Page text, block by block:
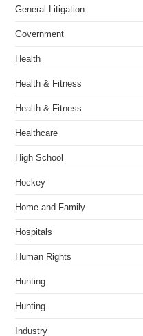
General Litigation
Government
Health
Health & Fitness
Health & Fitness
Healthcare
High School
Hockey
Home and Family
Hospitals
Human Rights
Hunting
Hunting
Industry